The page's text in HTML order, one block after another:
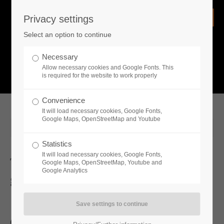
Remember me
What is going on?
Toplitz Productions Unveils
gamescom Showreel
Privacy settings
Select an option to continue
Necessary
Allow necessary cookies and Google Fonts. This
is required for the website to work properly
Convenience
It will load necessary cookies, Google Fonts,
Google Maps, OpenStreetMap and Youtube
Statistics
It will load necessary cookies, Google Fonts,
Google Maps, OpenStreetMap, Youtube and
Google Analytics